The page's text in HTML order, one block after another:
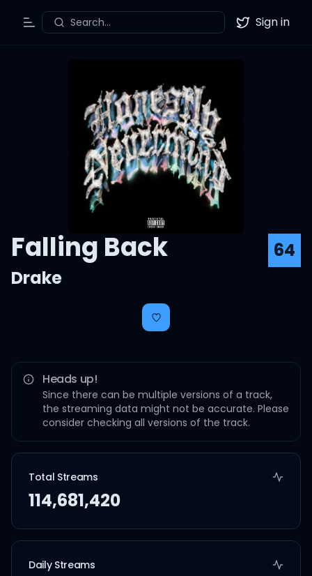
Toggle Menu
Search... Twitter
Sign in
Falling Back
64
Drake
Heads up!
Since there can be multiple versions of a track,
the streaming data might not be accurate. Please
consider checking all versions of the track.
Total Streams
114,681,420
Daily Streams